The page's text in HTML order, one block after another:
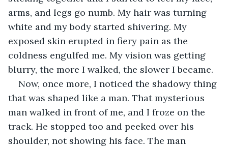
arms, and legs go numb. My hair was turning
white and my body started shivering. My
exposed skin erupted in fiery pain as the
coldness engulfed me. My vision was getting
blurry, the more I walked, the slower I became.
Now, once more, I noticed the shadowy thing
that was shaped like a man. That mysterious
man walked in front of me, and I froze on the
track. He stopped too and peeked over his
shoulder, not showing his face. The man